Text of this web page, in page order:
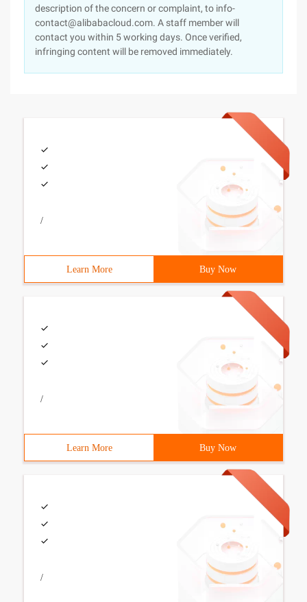
description of the concern or complaint, to info-
contact@alibabacloud.com. A staff member will
contact you within 5 working days. Once verified,
infringing content will be removed immediately.
/
Learn More Buy Now
/
Learn More Buy Now
/